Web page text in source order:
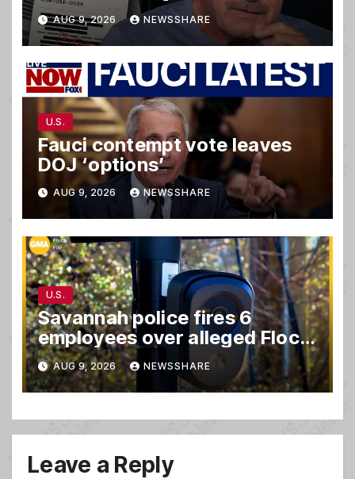
matter.
AUG 9, 2026 NEWSSHARE
U.S.
Fauci contempt vote leaves
DOJ ‘options’
AUG 9, 2026 NEWSSHARE
U.S.
Savannah police fires 6
employees over alleged Flock
safety system misuse
AUG 9, 2026 NEWSSHARE
Leave a Reply